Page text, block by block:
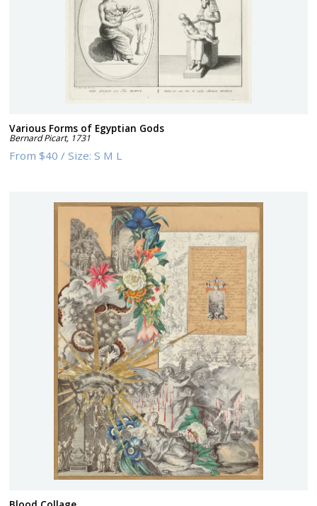
Various Forms of Egyptian Gods
Bernard Picart, 1731
From$40 /Size:S M L